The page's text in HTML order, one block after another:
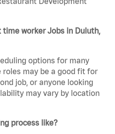
time worker Jobs in Duluth,
options for many
roles may be a good fit for
job, or anyone looking
may vary by location
process like?